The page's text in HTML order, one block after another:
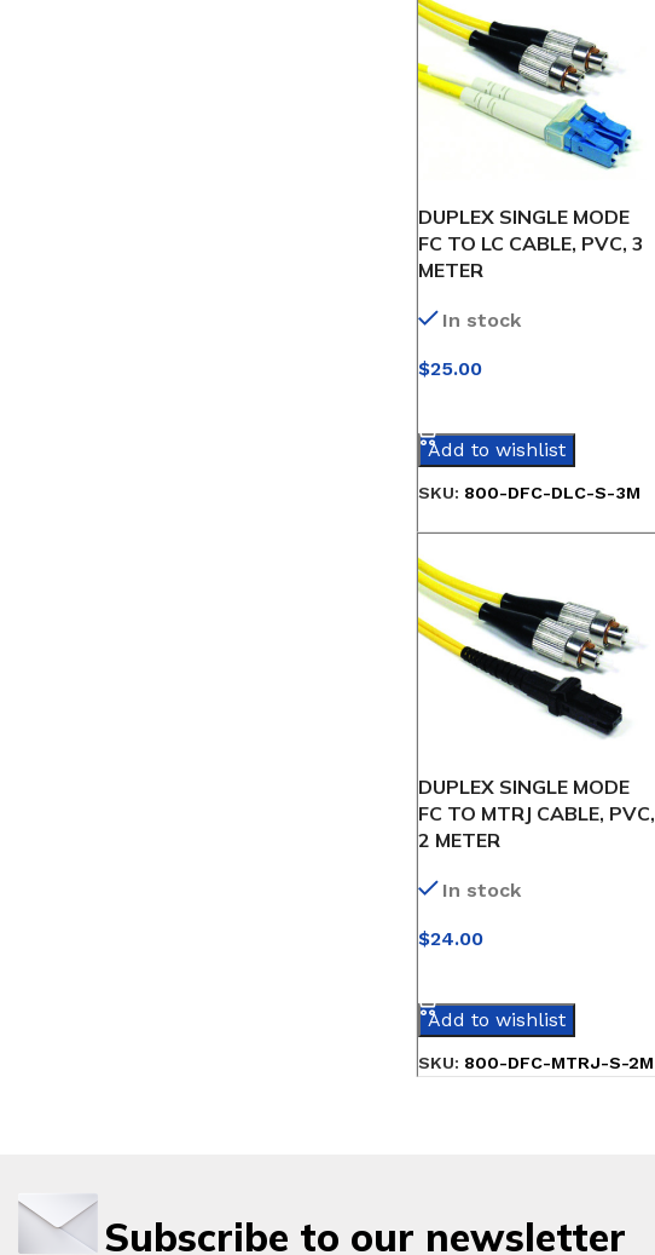
DUPLEX SINGLE MODE
FC TO LC CABLE, PVC, 3
METER
In stock
$25.00
Add to wishlist
SKU: 800-DFC-DLC-S-3M
DUPLEX SINGLE MODE
FC TO MTRJ CABLE, PVC,
2 METER
In stock
$24.00
Add to wishlist
SKU: 800-DFC-MTRJ-S-2M
Subscribe to our newsletter